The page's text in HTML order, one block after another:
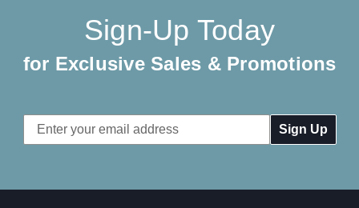
Sign-Up Today
for Exclusive Sales & Promotions
Email
Address